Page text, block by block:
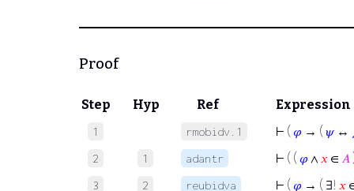
Proof
Step Hyp Ref Expression
1 rmobidv.1 ⊢ ( 𝜑 → ( 𝜓↔
2 1 adantr ⊢ ( ( 𝜑 ∧ 𝑥 ∈ 𝐴
3 2 reubidva ⊢ ( 𝜑 → ( ∃! 𝑥